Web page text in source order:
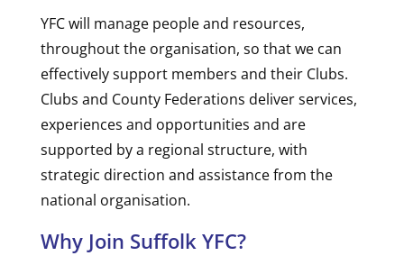
YFC will manage people and resources,
throughout the organisation, so that we can
effectively support members and their Clubs.
Clubs and County Federations deliver services,
experiences and opportunities and are
supported by a regional structure, with
strategic direction and assistance from the
national organisation.
Why Join Suffolk YFC?